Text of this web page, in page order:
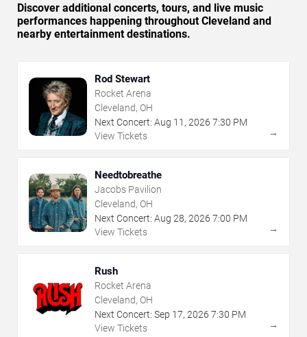
Discover additional concerts, tours, and live music
performances happening throughout Cleveland and
nearby entertainment destinations.
Rod Stewart
Rocket Arena
Cleveland, OH
Next Concert: Aug 11 , 2026 7:30 PM
View Tickets
→
Needtobreathe
Jacobs Pavilion
Cleveland, OH
Next Concert: Aug 28, 2026 7:00 PM
View Tickets
→
Rush
Rocket Arena
Cleveland, OH
Next Concert: Sep 17, 2026 7:30 PM
View Tickets
→